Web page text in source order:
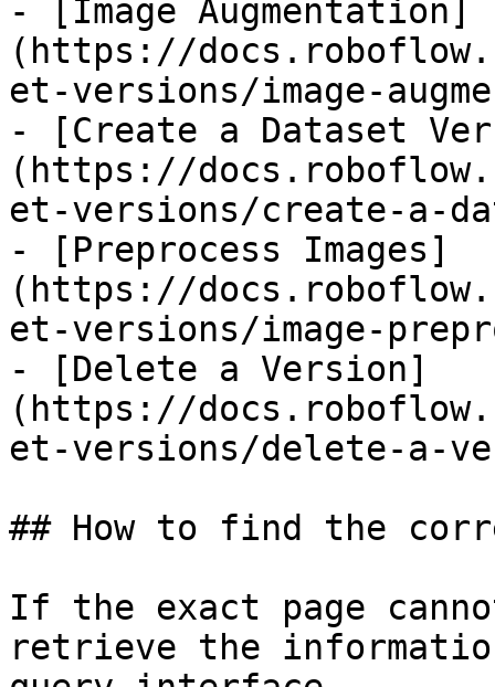
- [Image Augmentation]
(https://
et-versions/image-
- [Create a Dataset
(https://
et-versions/create-a-
- [Preprocess Images]
(https://
et-versions/image-
- [Delete a Version]
(https://
et-versions/delete-a-
## How to find the
If the exact page
retrieve the